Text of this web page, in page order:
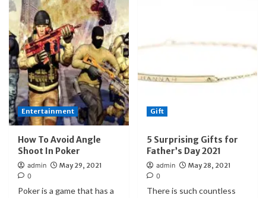
Entertainment
How To Avoid Angle
Shoot In Poker
admin
May 29, 2021
0
Poker is a game that has a
Gift
5 Surprising Gifts for
Father’s Day 2021
admin
May 28, 2021
0
There is such countless